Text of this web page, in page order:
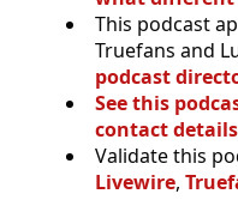
This podcast
Truefans and
podcast
See this
contact
Validate this
Livewire,